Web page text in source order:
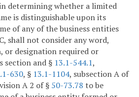
determining whether a limited
is distinguishable upon its
of any of the business entities
shall not consider any word,
or designation required or
section and § 13.1-544.1,
630, § 13.1-1104, subsection A of
A 2 of § 50-73.78 to be